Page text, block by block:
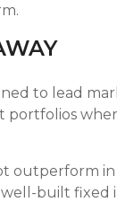
to lead
portfolios
outperform
built fixed